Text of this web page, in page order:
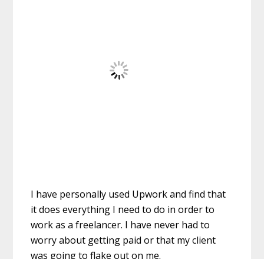
I have personally used Upwork and find that
it does everything I need to do in order to
work as a freelancer. I have never had to
worry about getting paid or that my client
was going to flake out on me.